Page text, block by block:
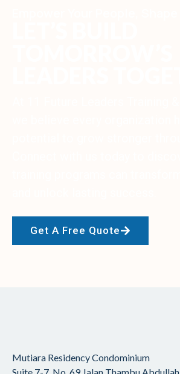
Get A Free Quote
Mutiara Residency Condominium